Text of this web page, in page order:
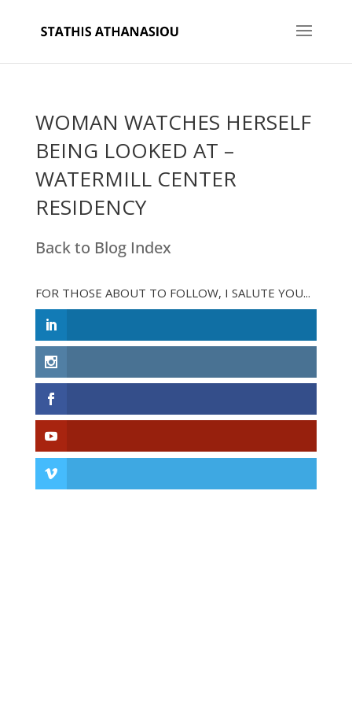
WOMAN WATCHES HERSELF
BEING LOOKED AT –
WATERMILL CENTER
RESIDENCY
Back to Blog Index
FOR THOSE ABOUT TO FOLLOW, I SALUTE YOU...